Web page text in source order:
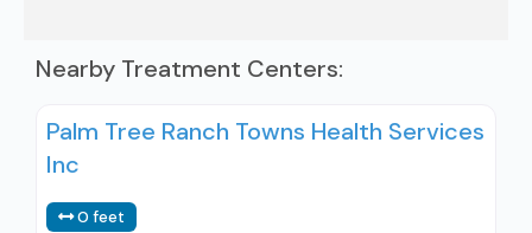
Nearby Treatment Centers:
Palm Tree Ranch Towns Health Services
Inc
0 feet